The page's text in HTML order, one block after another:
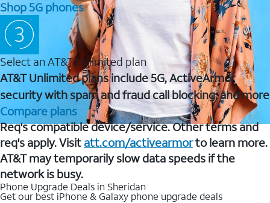
Shop 5G phones
Select an AT&T Unlimited plan
AT&T Unlimited plans include 5G, ActiveArmor
security with spam and fraud call blocking, and more
Compare plans
Req's compatible device/service. Other terms and
req's apply. Visit att.com/activearmorto learn more.
AT&T may temporarily slow data speeds if the
network is busy.
Phone Upgrade Deals in Sheridan
Get our best iPhone & Galaxy phone upgrade deals